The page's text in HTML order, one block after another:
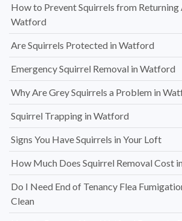
How to Prevent Squirrels from
Watford
Are Squirrels Protected in Watford
Emergency Squirrel Removal in Watford
Why Are Grey Squirrels a Problem in
Squirrel Trapping in Watford
Signs You Have Squirrels in Your Loft
How Much Does Squirrel Removal Cost
Do I Need End of Tenancy Flea
Clean